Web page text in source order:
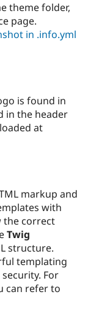
theme folder,
page.
in .info.yml
is found in
in the header
at
markup and
with
the correct
Twig
structure.
templating
For
can refer to